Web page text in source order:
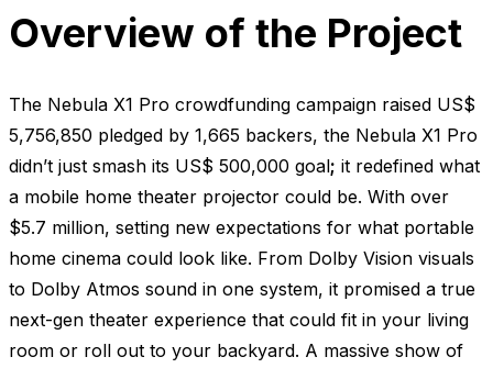
Overview of the Project
The Nebula X1 Pro crowdfunding campaign raised US$
5,756,850 pledged by 1,665 backers, the Nebula X1 Pro
didn’t just smash its US$ 500,000 goal; it redefined what
a mobile home theater projector could be. With over
$5.7 million, setting new expectations for what portable
home cinema could look like. From Dolby Vision visuals
to Dolby Atmos sound in one system, it promised a true
next-gen theater experience that could fit in your living
room or roll out to your backyard. A massive show of